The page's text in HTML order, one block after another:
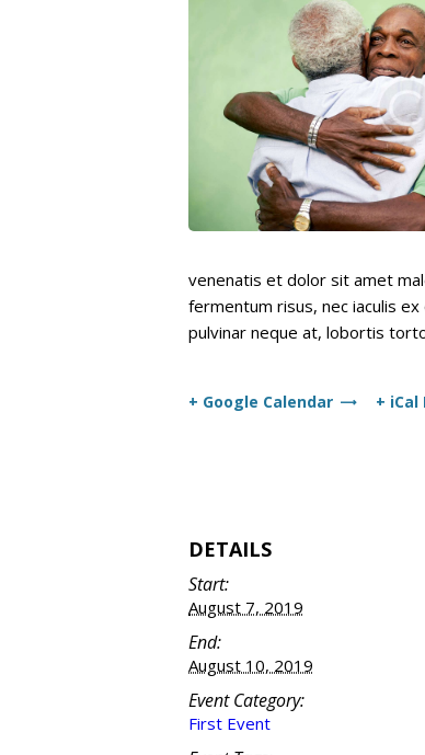
venenatis et dolor sit amet
fermentum risus, nec iaculis
pulvinar neque at, lobortis
+ Google Calendar + iCal
DETAILS
Start:
August 7, 2019
End:
August 10, 2019
Event Category:
First Event